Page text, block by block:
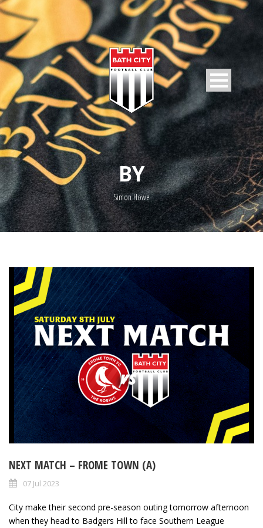
BY
Simon Howe
NEXT MATCH – FROME TOWN (A)
07 Jul 2023
City make their second pre-season outing tomorrow afternoon
when they head to Badgers Hill to face Southern League